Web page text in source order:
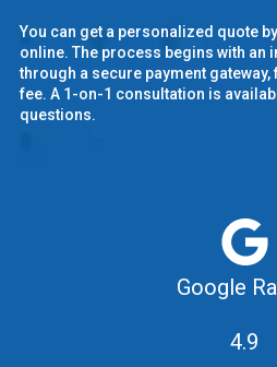
You can get a personalized quote
online. The process begins with an
through a secure payment
fee. A 1-on-1 consultation is
questions.
Google
4.9